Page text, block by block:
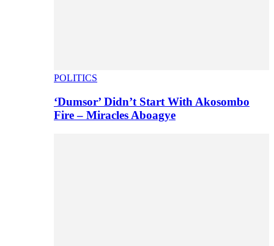
POLITICS
‘Dumsor’ Didn’t Start With Akosombo
Fire – Miracles Aboagye